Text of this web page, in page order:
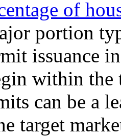
of
portion
issuance
within
can be a
target